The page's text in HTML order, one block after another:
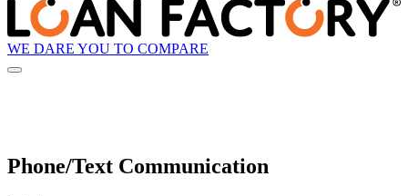
WE DARE YOU TO COMPARE
Phone/Text Communication